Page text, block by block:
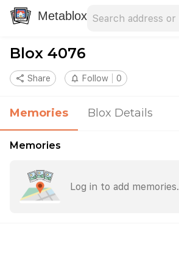
Metablox
Blox 4076
share Share notifications_none Follow 0
Memories Blox Details
Memories
Log in to add memories.